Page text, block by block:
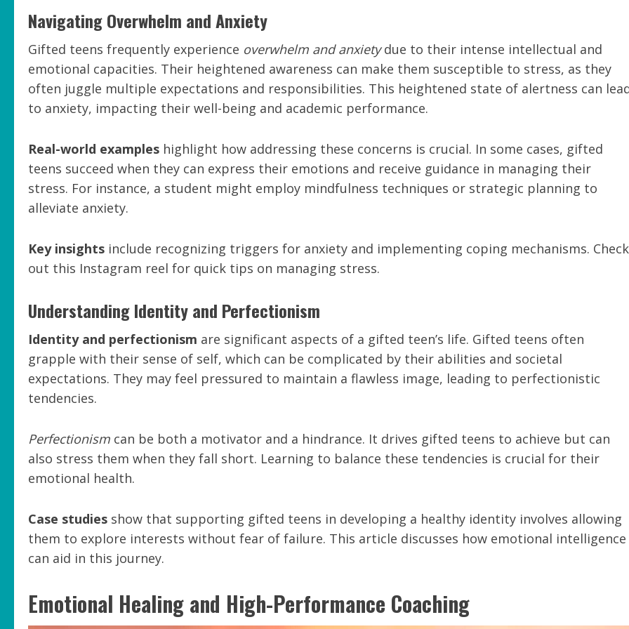
Navigating Overwhelm and Anxiety
Gifted teens frequently experience overwhelm and anxietydue to their intense intellectual and
emotional capacities. Their heightened awareness can make them susceptible to stress, as they
often juggle multiple expectations and responsibilities. This heightened state of alertness can
to anxiety, impacting their well-being and academic performance.
Real-world examples highlight how addressing these concerns is crucial. In some cases, gifted
teens succeed when they can express their emotions and receive guidance in managing their
stress. For instance, a student might employ mindfulness techniques or strategic planning to
alleviate anxiety.
Key insights include recognizing triggers for anxiety and implementing coping mechanisms. Check
out this Instagram reel for quick tips on managing stress.
Understanding Identity and Perfectionism
Identity and perfectionism are significant aspects of a gifted teen’s life. Gifted teens often
grapple with their sense of self, which can be complicated by their abilities and societal
expectations. They may feel pressured to maintain a flawless image, leading to perfectionistic
tendencies.
Perfectionism can be both a motivator and a hindrance. It drives gifted teens to achieve but can
also stress them when they fall short. Learning to balance these tendencies is crucial for their
emotional health.
Case studies show that supporting gifted teens in developing a healthy identity involves allowing
them to explore interests without fear of failure. This article discusses how emotional intelligence
can aid in this journey.
Emotional Healing and High-Performance Coaching